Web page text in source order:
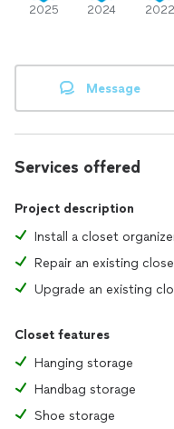
2025 2024 2022
Message
Services offered
Project description
Install a closet
Repair an existing
Upgrade an existing
Closet features
Hanging storage
Handbag storage
Shoe storage